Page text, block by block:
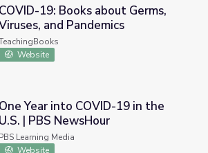
about Germs, Viruses, and Pandemics
COVID-19: Books about Germs,
and Pandemics
Website
19 in the U.S. | PBS NewsHour
One Year into COVID-19 in the
U.S. | PBS NewsHour
PBS Learning Media
Website